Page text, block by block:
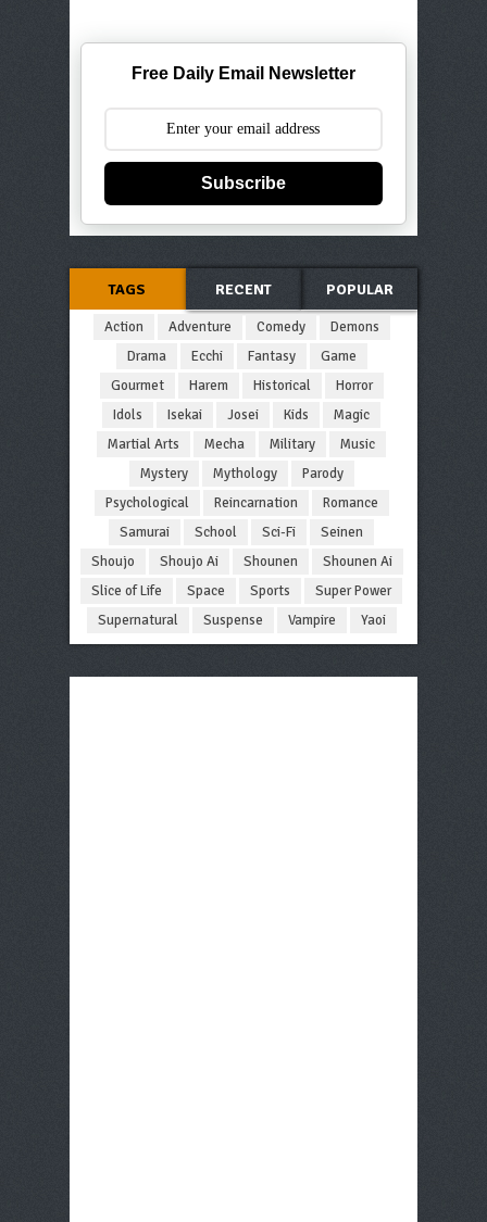
Free Daily Email Newsletter
Subscribe
TAGS RECENT POPULAR
Action Adventure Comedy
Demons
Drama
Ecchi Fantasy
Game
Gourmet
Harem Historical
Horror
Idols
Isekai Josei Kids
Magic
Martial Arts
Mecha Military
Music
Mystery
Mythology
Parody
Psychological
Reincarnation
Romance
Samurai
School Sci-Fi
Seinen
Shoujo
Shoujo Ai Shounen
Shounen Ai
Slice of Life
Space Sports
Super Power
Supernatural
Suspense Vampire Yaoi